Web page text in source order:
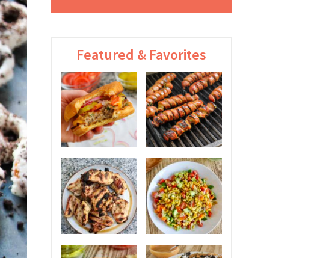
Featured & Favorites